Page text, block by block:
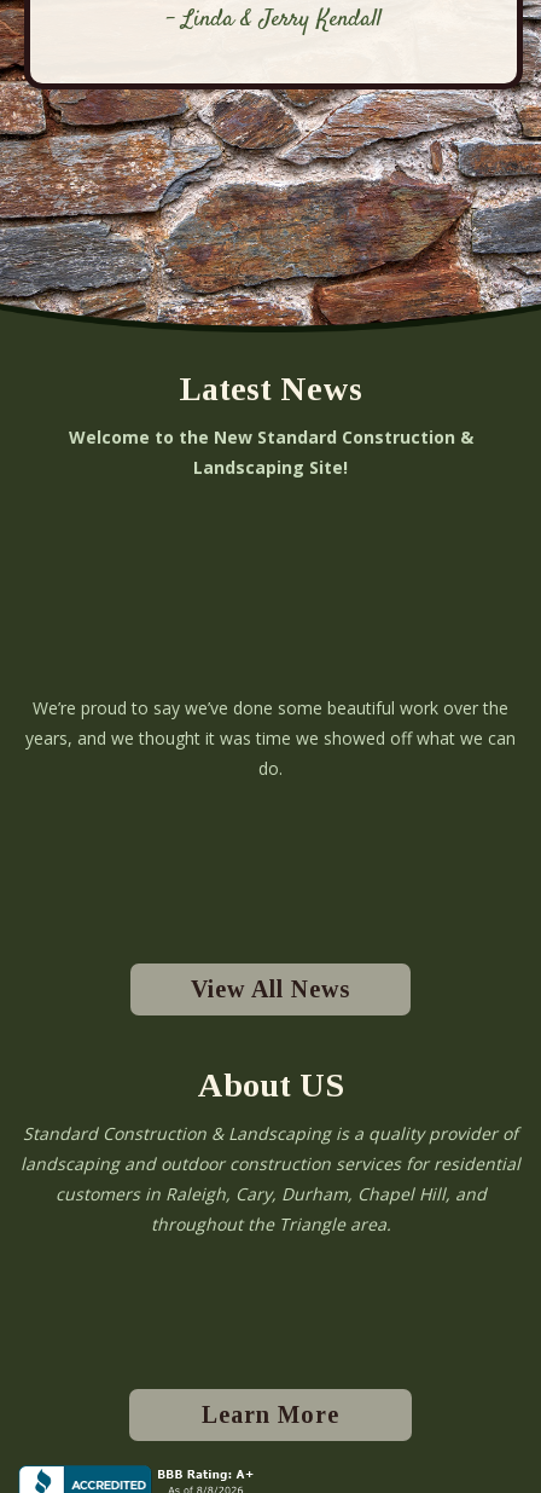
- Linda & Jerry Kendall
Latest News
Welcome to the New Standard Construction &
Landscaping Site!
We’re proud to say we’ve done some beautiful work over the
years, and we thought it was time we showed off what we can
do.
View All News
About US
Standard Construction & Landscaping is a quality provider of
landscaping and outdoor construction services for residential
customers in Raleigh, Cary, Durham, Chapel Hill, and
throughout the Triangle area.
Learn More